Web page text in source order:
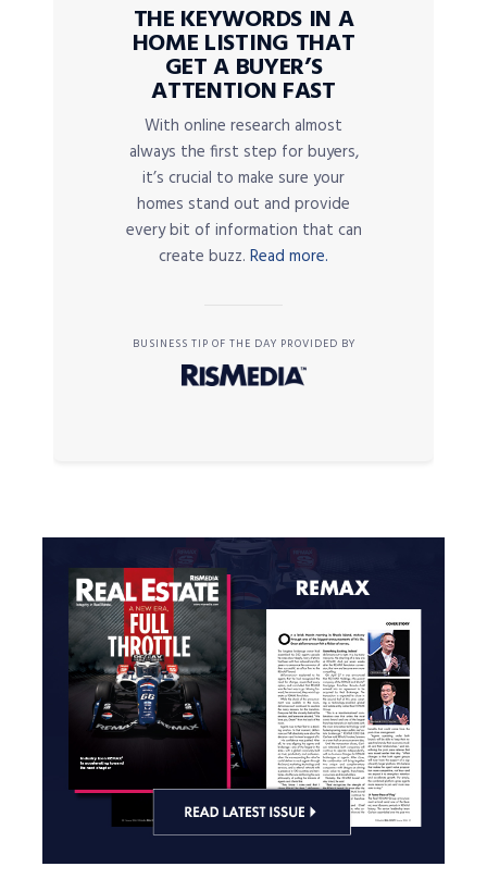
THE KEYWORDS IN A
HOME LISTING THAT
GET A BUYER’S
ATTENTION FAST
With online research almost
always the first step for buyers,
it’s crucial to make sure your
homes stand out and provide
every bit of information that can
create buzz. Read more.
BUSINESS TIP OF THE DAY PROVIDED BY